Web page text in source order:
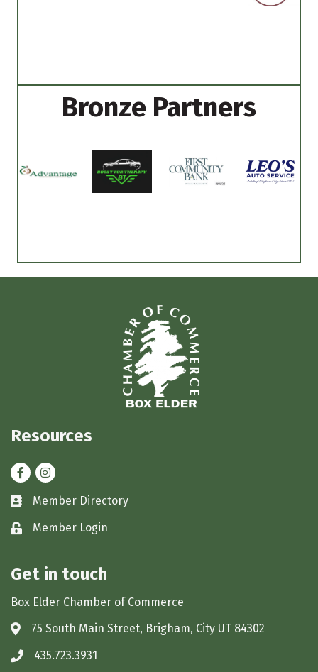
Bronze Partners
Resources
FacebookInstagram
Business card icon
Member Directory
Lock iconMember Login
Get in touch
Box Elder Chamber of Commerce
Address & Map
75 South Main Street, Brigham, City UT 84302
Phone icon
435.723.3931